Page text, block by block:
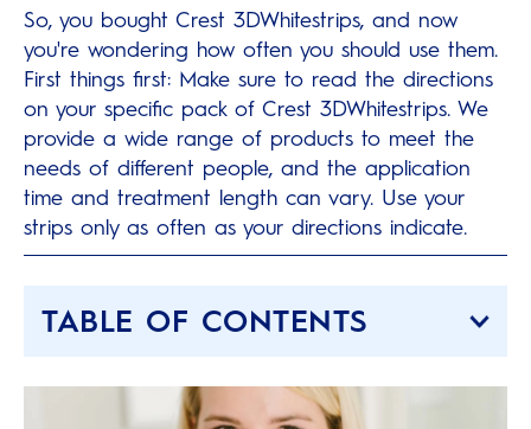
So, you bought Crest 3DWhitestrips, and now
you're wondering how often you should use them.
First things first: Make sure to read the directions
on your specific pack of Crest 3DWhitestrips. We
provide a wide range of products to meet the
needs of different people, and the application
time and treatment length can vary. Use your
strips only as often as your directions indicate.
TABLE OF CONTENTS